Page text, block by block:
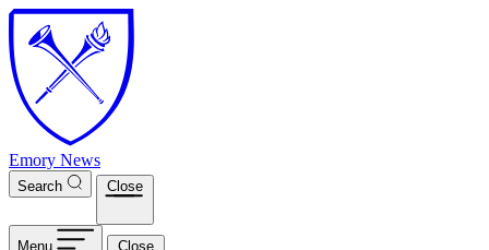
Skip to main content
Emory News
Search Close
Menu Close